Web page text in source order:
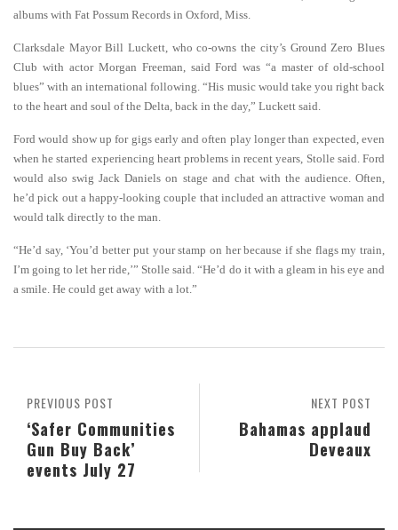
albums with Fat Possum Records in Oxford, Miss.
Clarksdale Mayor Bill Luckett, who co-owns the city’s Ground Zero Blues
Club with actor Morgan Freeman, said Ford was “a master of old-school
blues” with an international following. “His music would take you right back
to the heart and soul of the Delta, back in the day,” Luckett said.
Ford would show up for gigs early and often play longer than expected, even
when he started experiencing heart problems in recent years, Stolle said. Ford
would also swig Jack Daniels on stage and chat with the audience. Often,
he’d pick out a happy-looking couple that included an attractive woman and
would talk directly to the man.
“He’d say, ‘You’d better put your stamp on her because if she flags my train,
I’m going to let her ride,’” Stolle said. “He’d do it with a gleam in his eye and
a smile. He could get away with a lot.”
NEXT POST
Bahamas applaud
Deveaux
PREVIOUS POST
‘Safer Communities
Gun Buy Back’
events July 27